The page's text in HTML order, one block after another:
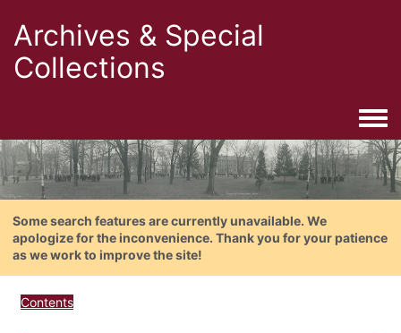
Archives & Special
Collections
Some search features are currently unavailable. We
apologize for the inconvenience. Thank you for your patience
as we work to improve the site!
Contents